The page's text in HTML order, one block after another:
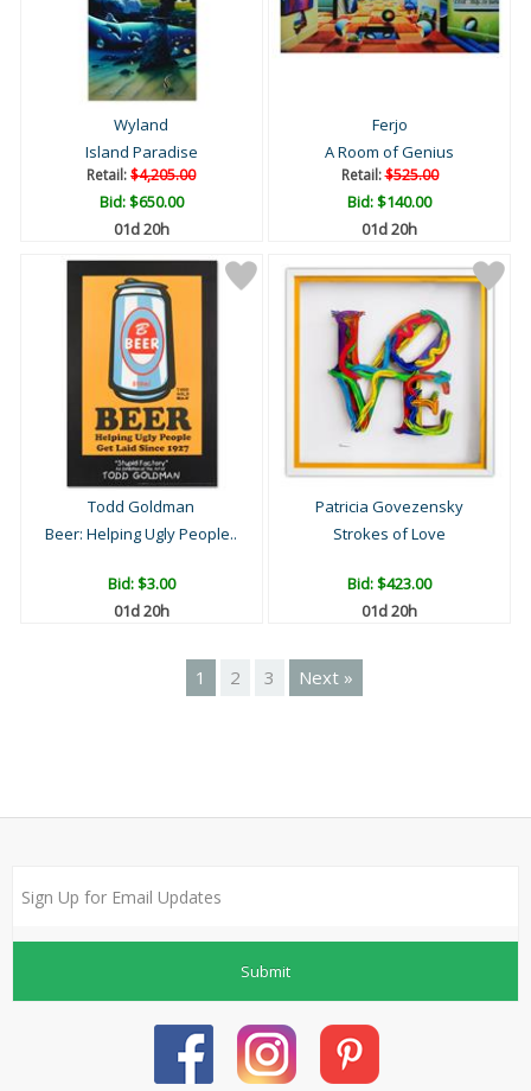
Wyland
Island Paradise
Retail:$4,205.00
Bid:$650.00
01d 20h
Ferjo
A Room of Genius
Retail:$525.00
Bid:$140.00
01d 20h
Todd Goldman
Beer: Helping Ugly People..
Bid:$3.00
01d 20h
Patricia Govezensky
Strokes of Love
Bid:$423.00
01d 20h
1 2 3 Next »
Submit